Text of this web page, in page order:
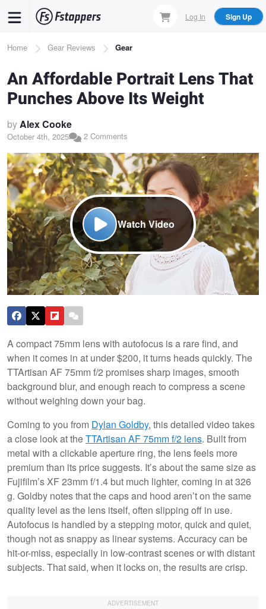
content
Log In Sign Up
Breadcrumb
Home Gear Reviews Gear
An Affordable Portrait Lens That
Punches Above Its Weight
byAlex Cooke
October 4th, 2025 2 Comments
Watch Video
A compact 75mm lens with autofocus is a rare find, and
when it comes in at under $200, it turns heads quickly. The
TTArtisan AF 75mm f/2 promises sharp images, smooth
background blur, and enough reach to compress a scene
without weighing down your bag.
Coming to you from Dylan Goldby, this detailed video takes
a close look at theTTArtisan AF 75mm f/2 lens. Built from
metal with a clickable aperture ring, the lens feels more
premium than its price suggests. It’s about the same size as
Fujifilm’s XF 23mm f/1.4 but much lighter, coming in at 326
g. Goldby notes that the caps and hood aren’t on the same
quality level as the lens itself, often slipping off in use.
Autofocus is handled by a stepping motor, quick and quiet,
though not as snappy as linear systems. Accuracy can be
hit-or-miss, especially in low-contrast scenes or with distant
subjects. That said, when it locks on, the results are crisp.